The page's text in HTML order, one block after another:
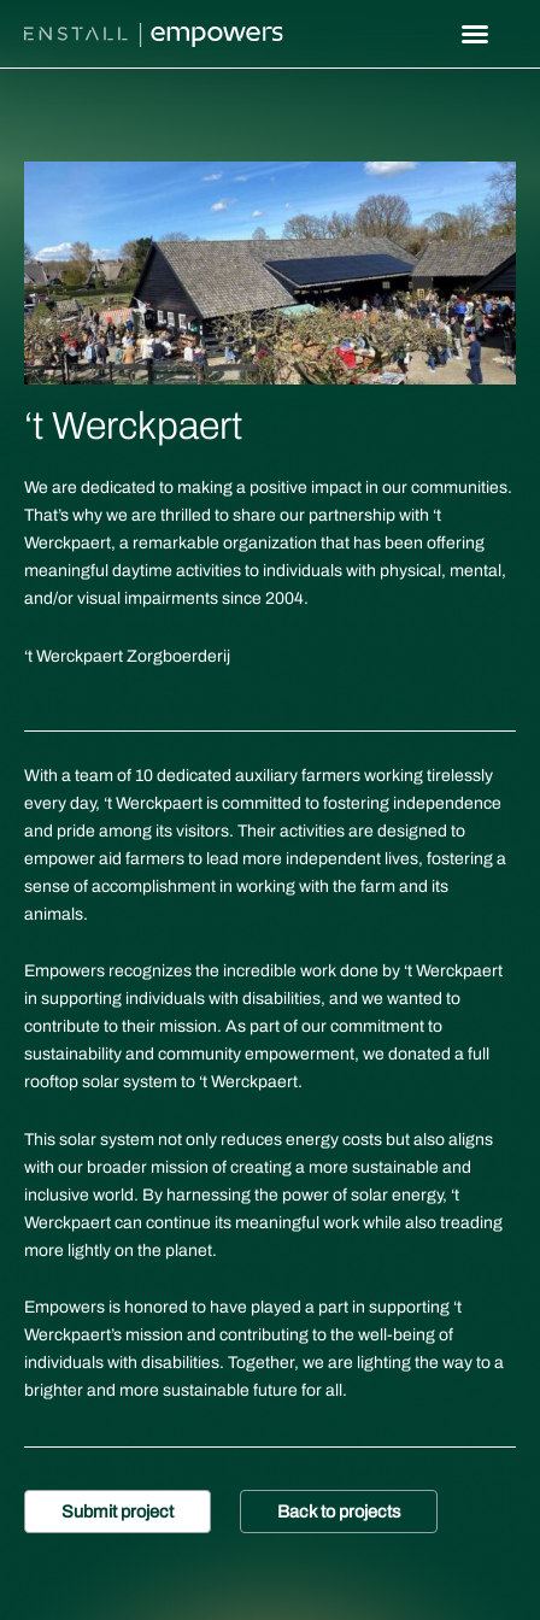
content
‘t Werckpaert
We are dedicated to making a positive impact in our communities.
That’s why we are thrilled to share our partnership with ‘t
Werckpaert, a remarkable organization that has been offering
meaningful daytime activities to individuals with physical, mental,
and/or visual impairments since 2004.
‘t Werckpaert Zorgboerderij
With a team of 10 dedicated auxiliary farmers working tirelessly
every day, ‘t Werckpaert is committed to fostering independence
and pride among its visitors. Their activities are designed to
empower aid farmers to lead more independent lives, fostering a
sense of accomplishment in working with the farm and its
animals.
Empowers recognizes the incredible work done by ‘t Werckpaert
in supporting individuals with disabilities, and we wanted to
contribute to their mission. As part of our commitment to
sustainability and community empowerment, we donated a full
rooftop solar system to ‘t Werckpaert.
This solar system not only reduces energy costs but also aligns
with our broader mission of creating a more sustainable and
inclusive world. By harnessing the power of solar energy, ‘t
Werckpaert can continue its meaningful work while also treading
more lightly on the planet.
Empowers is honored to have played a part in supporting ‘t
Werckpaert’s mission and contributing to the well-being of
individuals with disabilities. Together, we are lighting the way to a
brighter and more sustainable future for all.
Submit project Back to projects